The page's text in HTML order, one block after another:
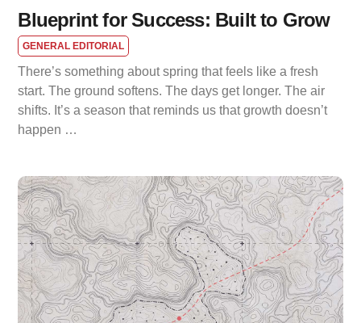
Blueprint for Success: Built to Grow
GENERAL EDITORIAL
There’s something about spring that feels like a fresh
start. The ground softens. The days get longer. The air
shifts. It’s a season that reminds us that growth doesn’t
happen …